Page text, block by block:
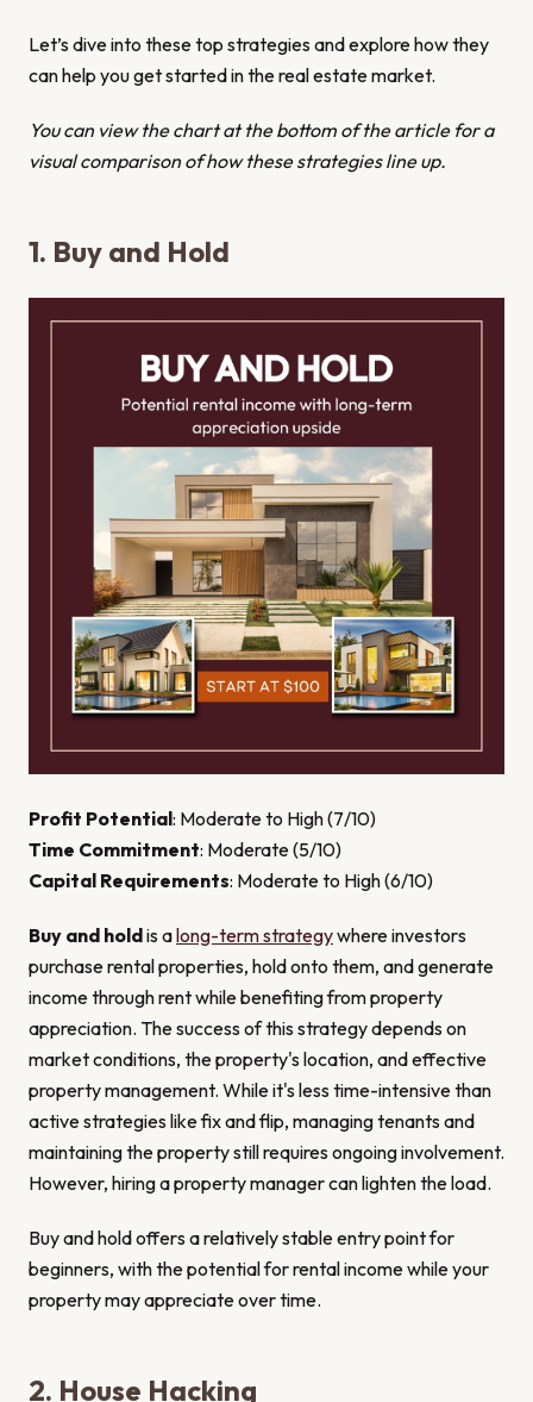
Let’s dive into these top strategies and explore how they
can help you get started in the real estate market.
You can view the chart at the bottom of the article for a
visual comparison of how these strategies line up.
1. Buy and Hold
Profit Potential: Moderate to High (7/10)
Time Commitment: Moderate (5/10)
Capital Requirements: Moderate to High (6/10)
Buy and holdis along-term strategywhere investors
purchase rental properties, hold onto them, and generate
income through rent while benefiting from property
appreciation. The success of this strategy depends on
market conditions, the property's location, and effective
property management. While it's less time-intensive than
active strategies like fix and flip, managing tenants and
maintaining the property still requires ongoing involvement.
However, hiring a property manager can lighten the load.
Buy and hold offers a relatively stable entry point for
beginners, with the potential for rental income while your
property may appreciate over time.
2. House Hacking